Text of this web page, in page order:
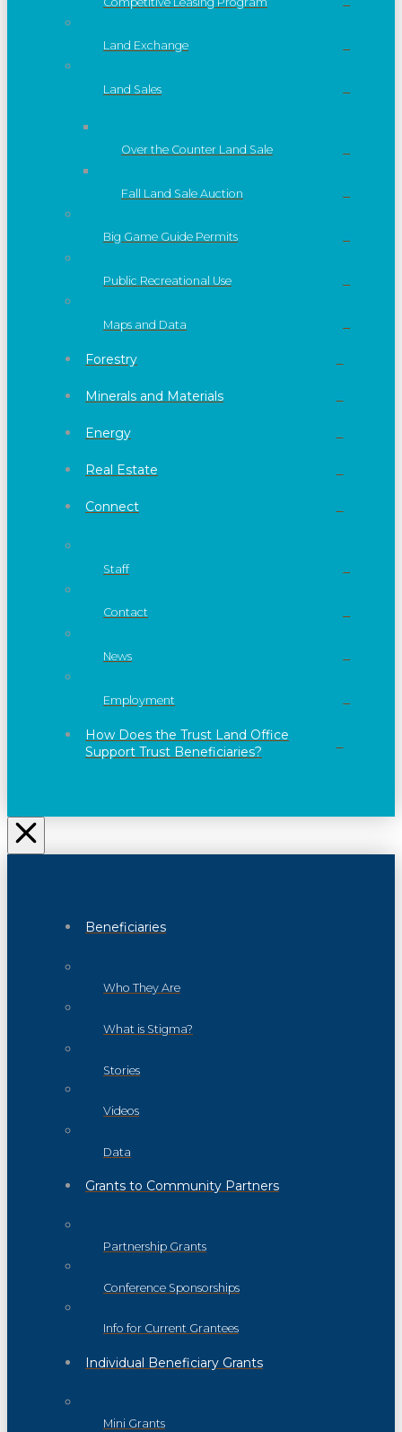
Land Exchange
Land Sales
Over the Counter Land Sale
Fall Land Sale Auction
Big Game Guide Permits
Public Recreational Use
Maps and Data
Forestry
Minerals and Materials
Energy
Real Estate
Connect
Staff
Contact
News
Employment
How Does the Trust Land Office
Support Trust Beneficiaries?
Beneficiaries
Who They Are
What is Stigma?
Stories
Videos
Data
Grants to Community Partners
Partnership Grants
Conference Sponsorships
Info for Current Grantees
Individual Beneficiary Grants
Mini Grants